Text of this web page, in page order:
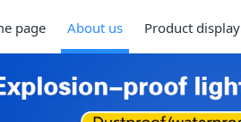
page About us Product display